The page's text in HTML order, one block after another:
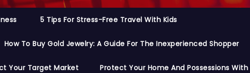
5 Tips For Stress-Free Travel With Kids
How To Buy Gold Jewelry: A Guide For The Inexperienced Shopper
Your Target Market Protect Your Home And Possessions